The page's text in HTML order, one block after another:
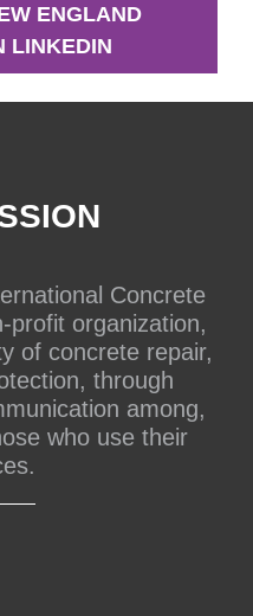
ENGLAND
LINKEDIN
Concrete
profit organization,
of concrete repair,
through
among,
who use their